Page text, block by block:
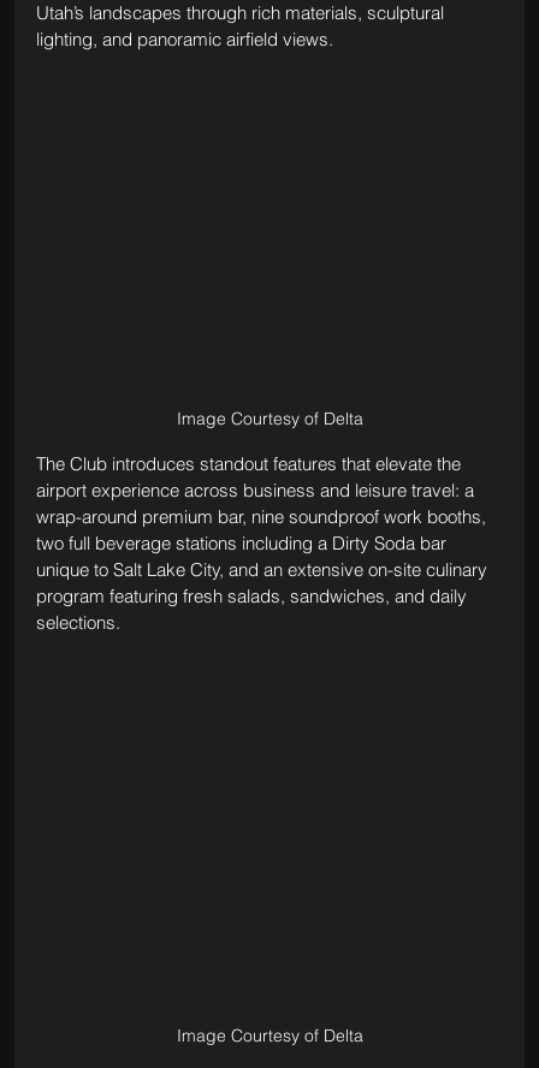
Utah’s landscapes through rich materials, sculptural
lighting, and panoramic airfield views.
Image Courtesy of Delta
The Club introduces standout features that elevate the
airport experience across business and leisure travel: a
wrap-around premium bar, nine soundproof work booths,
two full beverage stations including a Dirty Soda bar
unique to Salt Lake City, and an extensive on-site culinary
program featuring fresh salads, sandwiches, and daily
selections.
Image Courtesy of Delta